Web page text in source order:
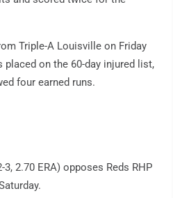
Triple-A Louisville on Friday
placed on the 60-day injured list,
four earned runs.
2.70 ERA) opposes Reds RHP